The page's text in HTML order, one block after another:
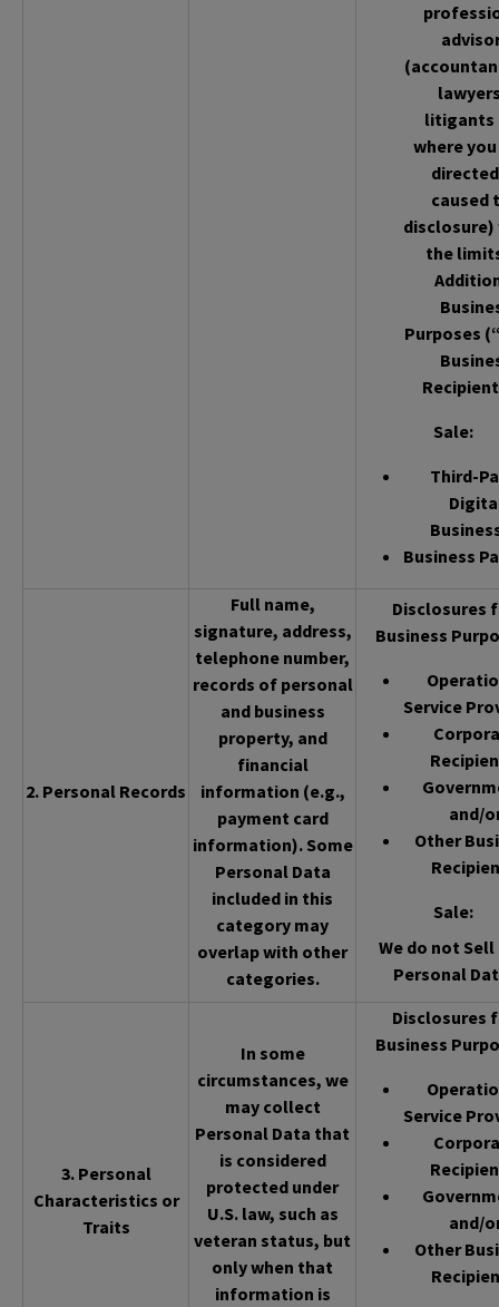
litigants
where
caused
the
Purposes
Sale:
Third-
Business
2. Personal Records
Full name,
signature, address,
telephone number,
records of personal
and business
property, and
financial
information (e.g.,
payment card
information). Some
Personal Data
included in this
category may
overlap with other
categories.
Disclosures
Business
Service
and/
Other
Sale:
We do not
Personal
3. Personal
Characteristics or
Traits
In some
circumstances, we
may collect
Personal Data that
is considered
protected under
U.S. law, such as
veteran status, but
only when that
information is
Disclosures
Business
Service
and/
Other